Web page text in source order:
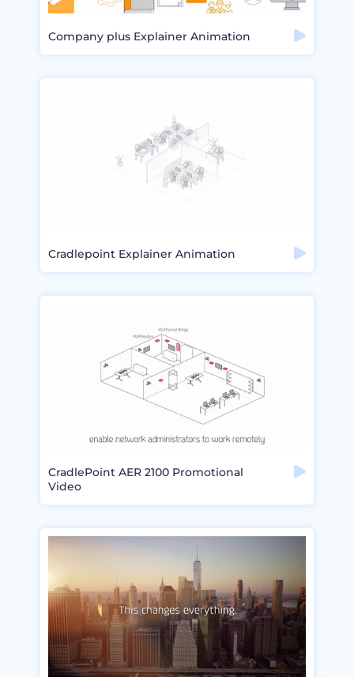
Company plus Explainer Animation
Cradlepoint Explainer Animation
CradlePoint AER 2100 Promotional
Video